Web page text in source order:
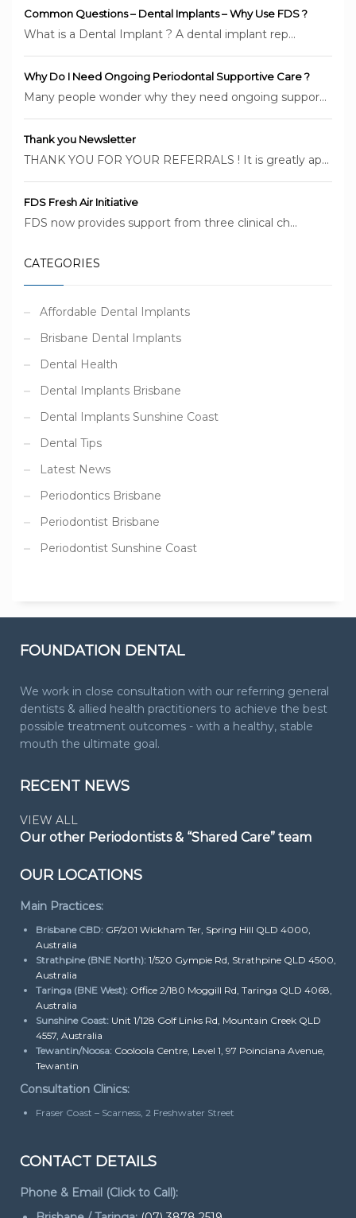
Common Questions – Dental Implants – Why Use FDS ?
What is a Dental Implant ? A dental implant rep...
Why Do I Need Ongoing Periodontal Supportive Care ?
Many people wonder why they need ongoing suppor...
Thank you Newsletter
THANK YOU FOR YOUR REFERRALS ! It is greatly ap...
FDS Fresh Air Initiative
FDS now provides support from three clinical ch...
CATEGORIES
Affordable Dental Implants
Brisbane Dental Implants
Dental Health
Dental Implants Brisbane
Dental Implants Sunshine Coast
Dental Tips
Latest News
Periodontics Brisbane
Periodontist Brisbane
Periodontist Sunshine Coast
FOUNDATION DENTAL
We work in close consultation with our referring general
dentists & allied health practitioners to achieve the best
possible treatment outcomes - with a healthy, stable
mouth the ultimate goal.
RECENT NEWS
VIEW ALL
Our other Periodontists & “Shared Care” team
OUR LOCATIONS
Main Practices:
Brisbane CBD: GF/201 Wickham Ter, Spring Hill QLD 4000,
Australia
Strathpine (BNE North): 1/520 Gympie Rd, Strathpine QLD 4500,
Australia
Taringa (BNE West): Office 2/180 Moggill Rd, Taringa QLD 4068,
Australia
Sunshine Coast: Unit 1/128 Golf Links Rd, Mountain Creek QLD
4557, Australia
Tewantin/Noosa: Cooloola Centre, Level 1, 97 Poinciana Avenue,
Tewantin
Consultation Clinics:
Fraser Coast – Scarness, 2 Freshwater Street
CONTACT DETAILS
Phone & Email (Click to Call):